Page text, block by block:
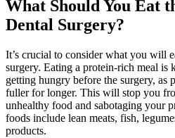
What Should You Eat
Dental Surgery?
It’s crucial to consider what you will
surgery. Eating a protein-rich meal is
getting hungry before the surgery,
fuller for longer. This will stop you
unhealthy food and sabotaging your
foods include lean meats, fish,
products.